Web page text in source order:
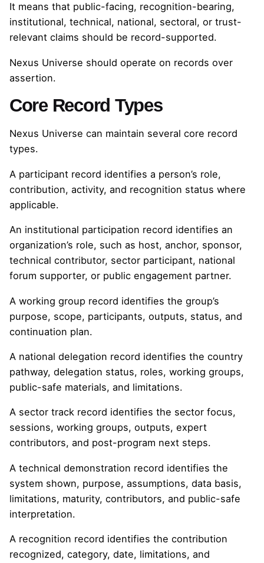
It means that public-facing, recognition-bearing,
institutional, technical, national, sectoral, or trust-
relevant claims should be record-supported.
Nexus Universe should operate on records over
assertion.
Core Record Types
Nexus Universe can maintain several core record
types.
A participant record identifies a person’s role,
contribution, activity, and recognition status where
applicable.
An institutional participation record identifies an
organization’s role, such as host, anchor, sponsor,
technical contributor, sector participant, national
forum supporter, or public engagement partner.
A working group record identifies the group’s
purpose, scope, participants, outputs, status, and
continuation plan.
A national delegation record identifies the country
pathway, delegation status, roles, working groups,
public-safe materials, and limitations.
A sector track record identifies the sector focus,
sessions, working groups, outputs, expert
contributors, and post-program next steps.
A technical demonstration record identifies the
system shown, purpose, assumptions, data basis,
limitations, maturity, contributors, and public-safe
interpretation.
A recognition record identifies the contribution
recognized, category, date, limitations, and